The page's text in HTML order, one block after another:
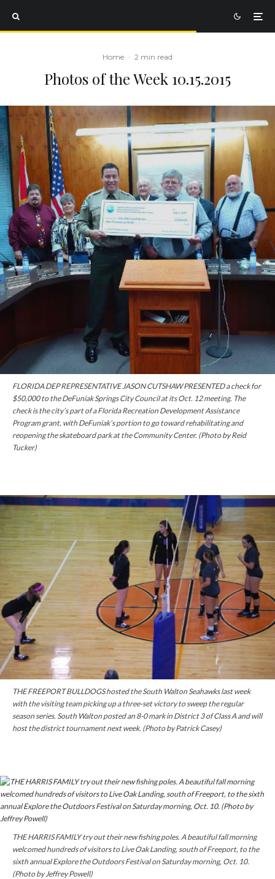
Home · 2 min read
Photos of the Week 10.15.2015
FLORIDA DEP REPRESENTATIVE JASON CUTSHAW PRESENTED a check for
$50,000 to the DeFuniak Springs City Council at its Oct. 12 meeting. The
check is the city’s part of a Florida Recreation Development Assistance
Program grant, with DeFuniak’s portion to go toward rehabilitating and
reopening the skateboard park at the Community Center. (Photo by Reid
Tucker)
THE FREEPORT BULLDOGS hosted the South Walton Seahawks last week
with the visiting team picking up a three-set victory to sweep the regular
season series. South Walton posted an 8-0 mark in District 3 of Class A and will
host the district tournament next week. (Photo by Patrick Casey)
THE HARRIS FAMILY try out their new fishing poles. A beautiful fall morning
welcomed hundreds of visitors to Live Oak Landing, south of Freeport, to the
sixth annual Explore the Outdoors Festival on Saturday morning, Oct. 10.
(Photo by Jeffrey Powell)